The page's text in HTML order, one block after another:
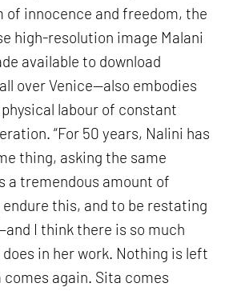
of innocence and freedom, the
high-resolution image Malani
available to download
over Venice—also embodies
labour of constant
“For 50 years, Nalini has
thing, asking the same
a tremendous amount of
this, and to be restating
I think there is so much
in her work. Nothing is left
comes again. Sita comes